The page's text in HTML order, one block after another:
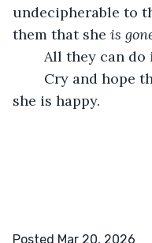
undecipherable to
them that she is
All they can do
she is happy.
Posted Mar 20, 2026